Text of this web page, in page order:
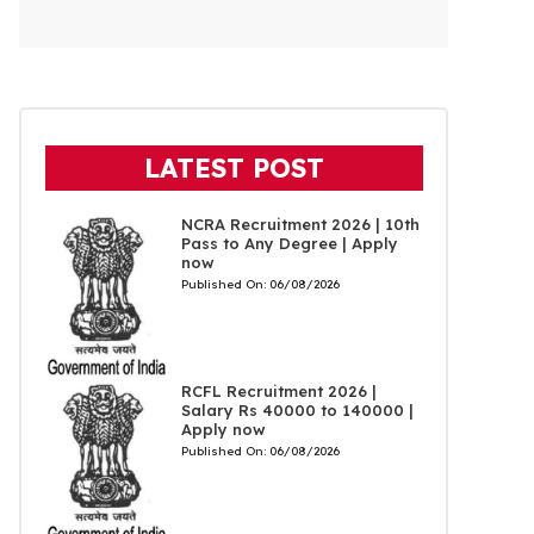
LATEST POST
NCRA Recruitment 2026 | 10th
Pass to Any Degree | Apply
now
Published On: 06/08/2026
RCFL Recruitment 2026 |
Salary Rs 40000 to 140000 |
Apply now
Published On: 06/08/2026